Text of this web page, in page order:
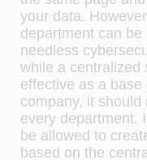
your data.
department can
needless
while a centralized
effective as a
company, it
every department.
be allowed to
based on the